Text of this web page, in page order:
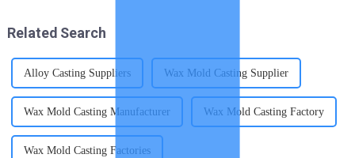
Related Search
Alloy Casting Suppliers Wax Mold Casting Supplier
Wax Mold Casting Manufacturer Wax Mold Casting Factory
Wax Mold Casting Factories